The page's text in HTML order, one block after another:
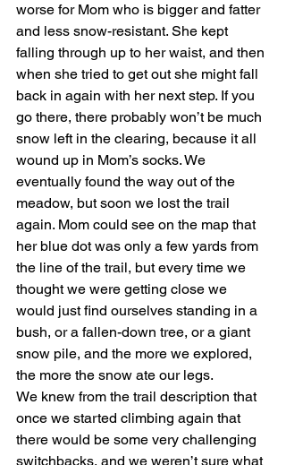
worse for Mom who is bigger and fatter
and less snow-resistant. She kept
falling through up to her waist, and then
when she tried to get out she might fall
back in again with her next step. If you
go there, there probably won’t be much
snow left in the clearing, because it all
wound up in Mom’s socks. We
eventually found the way out of the
meadow, but soon we lost the trail
again. Mom could see on the map that
her blue dot was only a few yards from
the line of the trail, but every time we
thought we were getting close we
would just find ourselves standing in a
bush, or a fallen-down tree, or a giant
snow pile, and the more we explored,
the more the snow ate our legs.
We knew from the trail description that
once we started climbing again that
there would be some very challenging
switchbacks, and we weren’t sure what